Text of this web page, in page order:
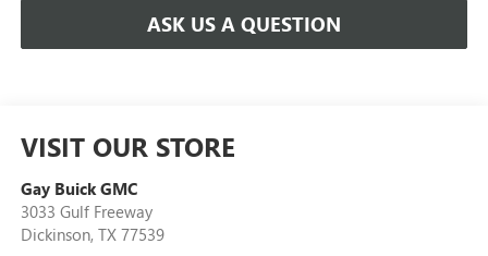
ASK US A QUESTION
VISIT OUR STORE
Gay Buick GMC
3033 Gulf Freeway
Dickinson, TX 77539